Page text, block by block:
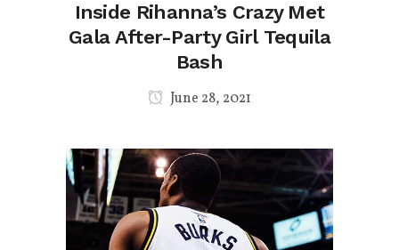
Inside Rihanna’s Crazy Met
Gala After-Party Girl Tequila
Bash
June 28, 2021